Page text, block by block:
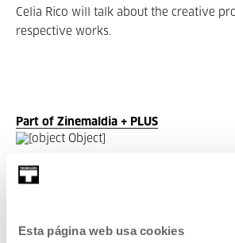
Esta página web usa cookies
Celia Rico will talk about the creative
respective works.
Part of Zinemaldia + PLUS
PLUS